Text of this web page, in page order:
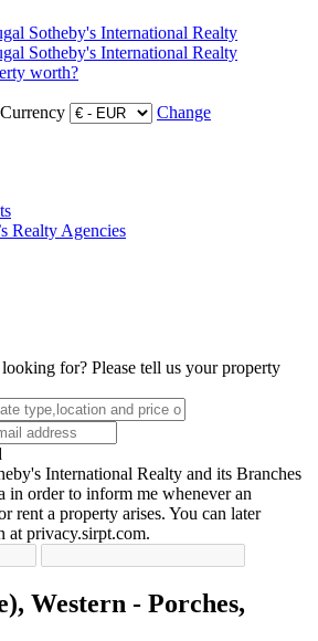
worth?
Currency
Change
Realty Agencies
looking for? Please tell us your property
International Realty and its Branches
in order to inform me whenever an
rent a property arises. You can later
at privacy.sirpt.com.
Western - Porches,